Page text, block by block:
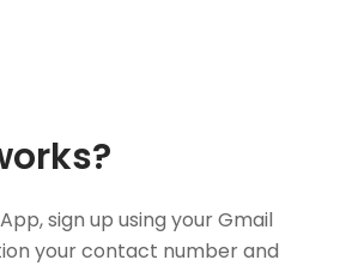
sign up using your Gmail
your contact number and